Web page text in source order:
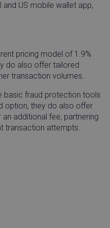
US mobile wallet app,
pricing model of 1.9%
do also offer tailored
transaction volumes.
basic fraud protection tools
option, they do also offer
additional fee, partnering
transaction attempts.